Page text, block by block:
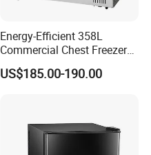
Energy-Efficient 358L
Commercial Chest Freezer
for Food Storage
US$185.00-190.00